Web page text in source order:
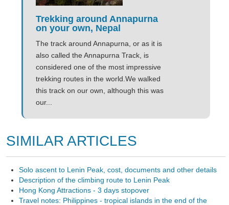
Trekking around Annapurna
on your own, Nepal
The track around Annapurna, or as it is
also called the Annapurna Track, is
considered one of the most impressive
trekking routes in the world.We walked
this track on our own, although this was
our...
SIMILAR ARTICLES
Solo ascent to Lenin Peak, cost, documents and other details
Description of the climbing route to Lenin Peak
Hong Kong Attractions - 3 days stopover
Travel notes: Philippines - tropical islands in the end of the